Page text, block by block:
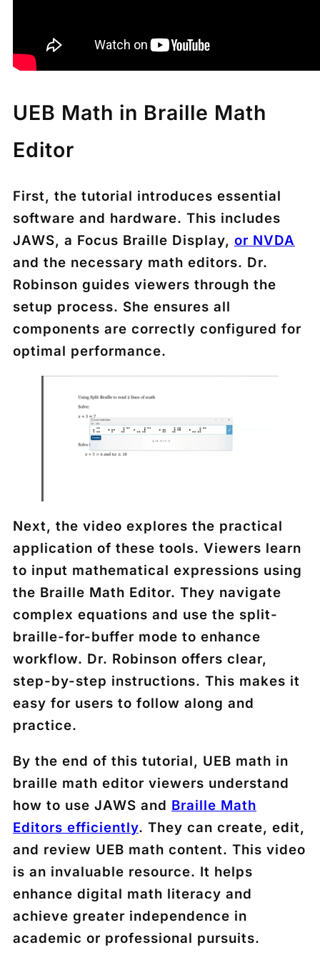
UEB Math in Braille Math
Editor
First, the tutorial introduces essential
software and hardware. This includes
JAWS, a Focus Braille Display, or NVDA
and the necessary math editors. Dr.
Robinson guides viewers through the
setup process. She ensures all
components are correctly configured for
optimal performance.
Next, the video explores the practical
application of these tools. Viewers learn
to input mathematical expressions using
the Braille Math Editor. They navigate
complex equations and use the split-
braille-for-buffer mode to enhance
workflow. Dr. Robinson offers clear,
step-by-step instructions. This makes it
easy for users to follow along and
practice.
By the end of this tutorial, UEB math in
braille math editor viewers understand
how to use JAWS and Braille Math
Editors efficiently. They can create, edit,
and review UEB math content. This video
is an invaluable resource. It helps
enhance digital math literacy and
achieve greater independence in
academic or professional pursuits.